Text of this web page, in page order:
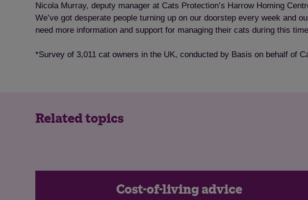
Nicola Murray, deputy manager at Cats Protection’s Harrow Homing
We’ve got desperate people turning up on our doorstep every week and
need more information and support for managing their cats during this
*Survey of 3,011 cat owners in the UK, conducted by Basis on behalf of
Related topics
Cost-of-living advice